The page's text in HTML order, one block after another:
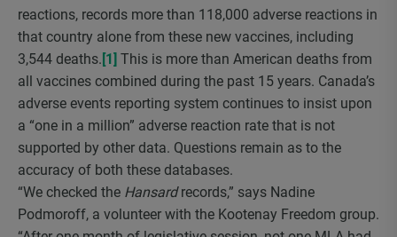
reactions, records more than 118,000 adverse reactions in
that country alone from these new vaccines, including
3,544 deaths. [1] This is more than American deaths from
all vaccines combined during the past 15 years. Canada’s
adverse events reporting system continues to insist upon
a “one in a million” adverse reaction rate that is not
supported by other data. Questions remain as to the
accuracy of both these databases.
“We checked the Hansardrecords,” says Nadine
Podmoroff, a volunteer with the Kootenay Freedom group.